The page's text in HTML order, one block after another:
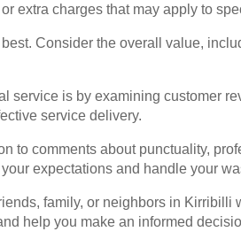
extra charges that may apply to
Consider the overall value,
service is by examining customer
service delivery.
to comments about punctuality,
expectations and handle your
family, or neighbors in
help you make an informed